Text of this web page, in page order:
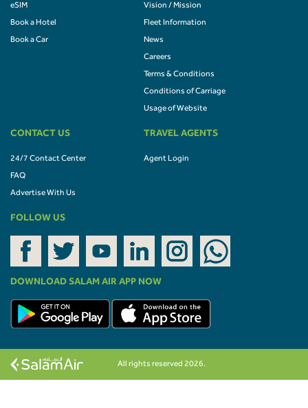
eSIM
Book a Hotel
Book a Car
Vision / Mission
Fleet Information
News
Careers
Terms & Conditions
Conditions of Carriage
Usage of Website
CONTACT US
24/7 Contact Center
FAQ
Advertise With Us
TRAVEL AGENTS
Agent Login
FOLLOW US
DOWNLOAD SALAM AIR APP NOW
All rights reserved 2026.